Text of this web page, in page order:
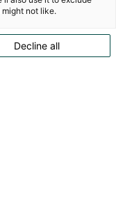
not like.
Decline all